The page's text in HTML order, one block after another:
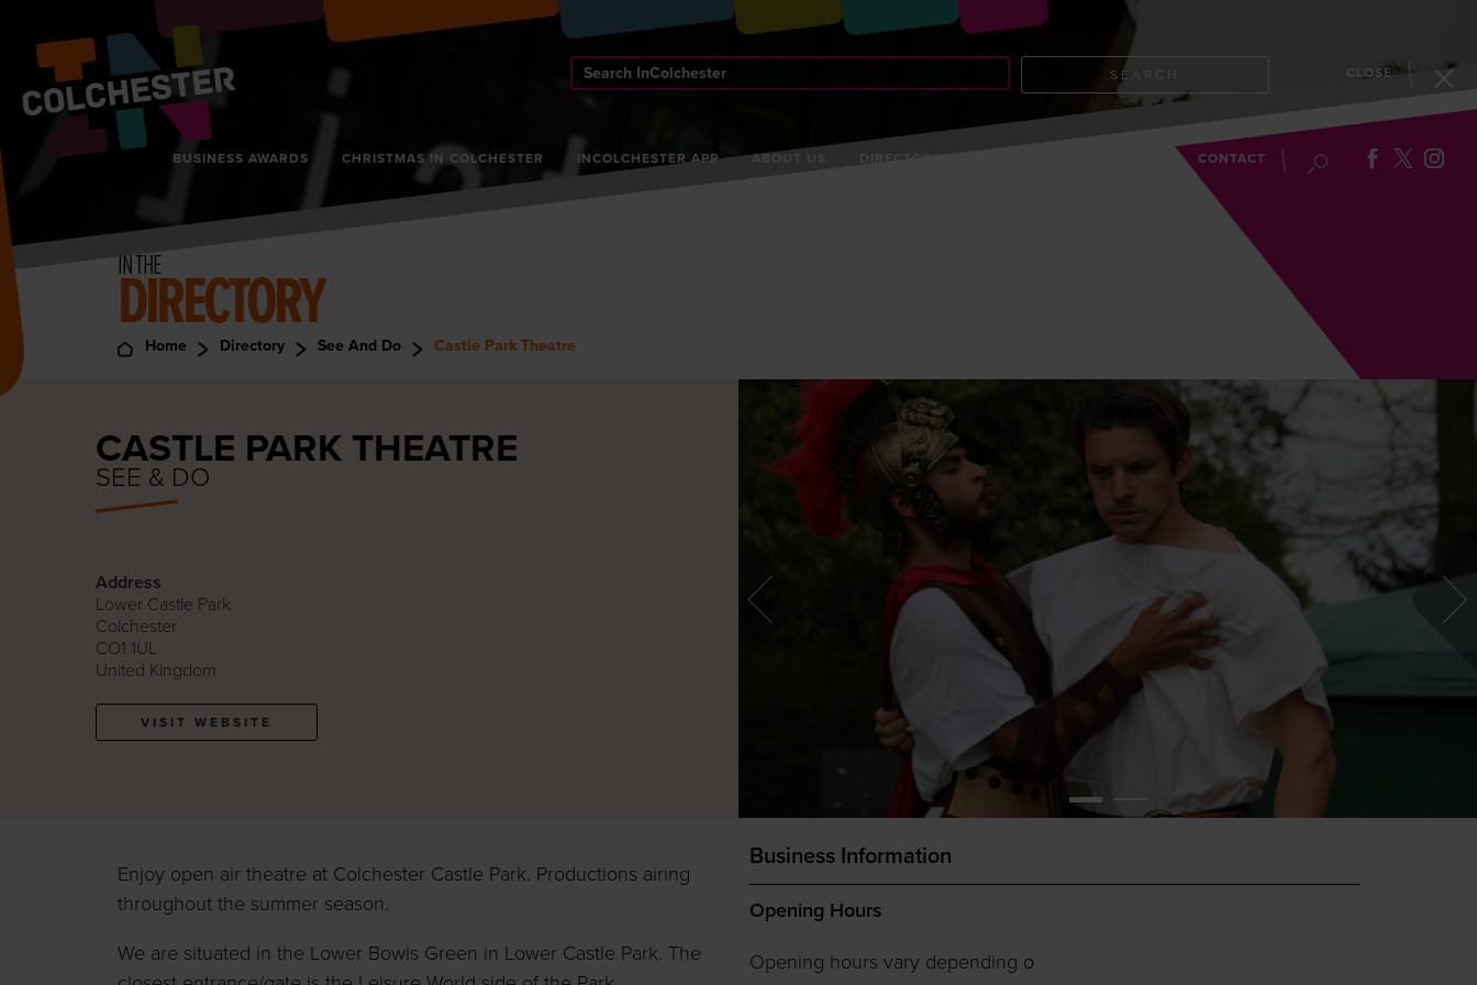
BUSINESS AWARDS CHRISTMAS IN COLCHESTER INCOLCHESTER APP ABOUT US CONTACT
Search
InColchester
SEARCH CLOSE
IN THE
DIRECTORY
Home Directory See And Do Castle Park Theatre
CASTLE PARK THEATRE
SEE & DO
Address
Lower Castle Park
Colchester
CO1 1UL
United Kingdom
VISIT WEBSITE
Enjoy open air theatre at Colchester Castle Park. Productions airing
throughout the summer season.
We are situated in the Lower Bowls Green in Lower Castle Park. The
Business Information
Opening Hours
Opening hours vary depending o